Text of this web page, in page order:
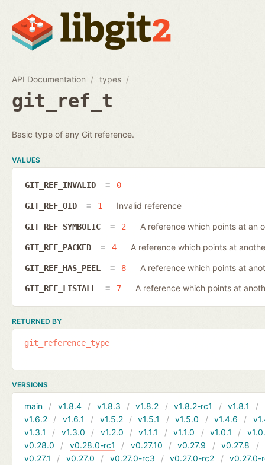
API Documentation types
git_ref_t
Basic type of any Git reference.
VALUES
GIT_REF_INVALID 0
GIT_REF_OID 1 Invalid reference
GIT_REF_SYMBOLIC 2 A reference which points at an
GIT_REF_PACKED 4 A reference which points at
GIT_REF_HAS_PEEL 8 A reference which points at
GIT_REF_LISTALL 7 A reference which points at
RETURNED BY
git_reference_type
VERSIONS
main v1.8.4 v1.8.3 v1.8.2 v1.8.2-rc1 v1.8.1
v1.6.2
v1.6.1 v1.5.2 v1.5.1 v1.5.0 v1.4.6
v1.3.1
v1.3.0 v1.2.0 v1.1.1 v1.1.0 v1.0.1
v0.28.0
v0.28.0-rc1 v0.27.10 v0.27.9 v0.27.8
v0.27.1
v0.27.0 v0.27.0-rc3 v0.27.0-rc2
v0.27.0-